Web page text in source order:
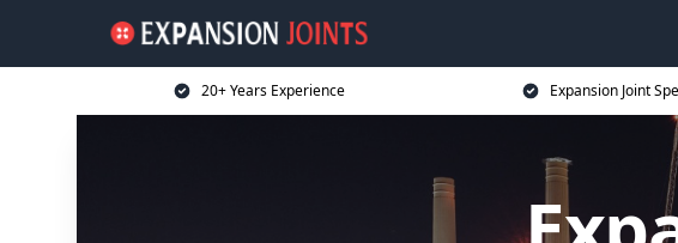
20+ Years Experience Expansion Joint